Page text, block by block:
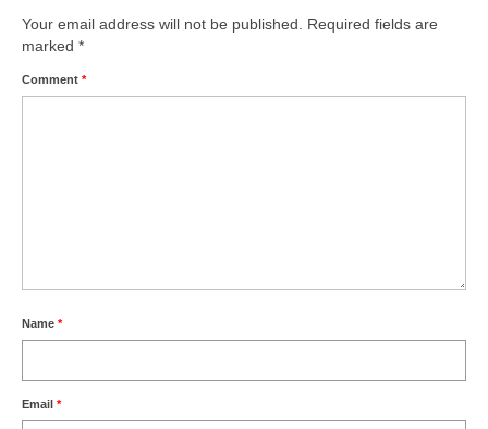
Your email address will not be published.
Required fields are
marked *
Comment *
Name *
Email *